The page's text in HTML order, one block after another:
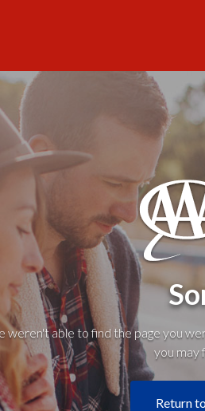
weren't able to find the page you
you may
Return